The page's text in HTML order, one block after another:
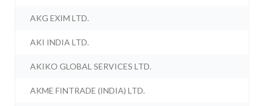
AKG EXIM LTD.
AKI INDIA LTD.
AKIKO GLOBAL SERVICES LTD.
AKME FINTRADE (INDIA) LTD.